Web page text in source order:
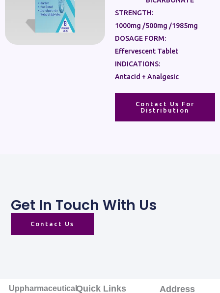
STRENGTH:
1000mg /500mg /1985mg
DOSAGE FORM:
Effervescent Tablet
INDICATIONS:
Antacid + Analgesic
Contact Us For
Distribution
Get In Touch With Us
Contact Us
UppharmaceuticalQuick Links Address